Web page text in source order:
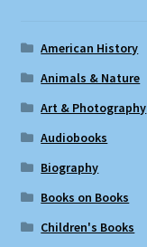
American History
Animals & Nature
Art & Photography
Audiobooks
Biography
Books on Books
Children's Books